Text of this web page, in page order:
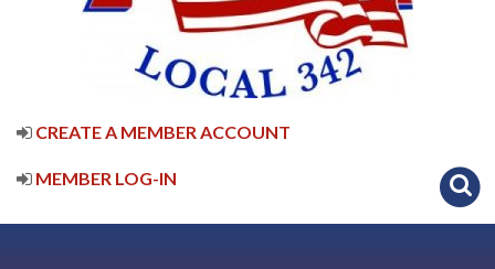
CREATE A MEMBER ACCOUNT
MEMBER LOG-IN